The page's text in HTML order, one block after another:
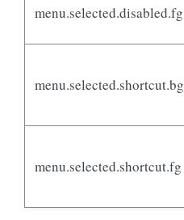
menu.selected.disabled.fg
menu.selected.shortcut.bg
menu.selected.shortcut.fg